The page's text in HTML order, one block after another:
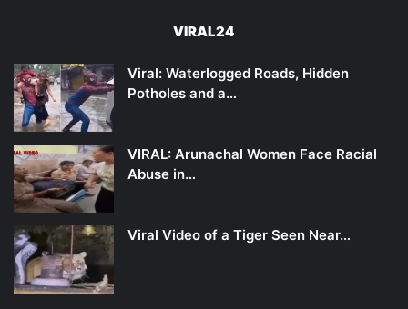
VIRAL24
Viral: Waterlogged Roads, Hidden
Potholes and a…
VIRAL: Arunachal Women Face Racial
Abuse in…
Viral Video of a Tiger Seen Near…